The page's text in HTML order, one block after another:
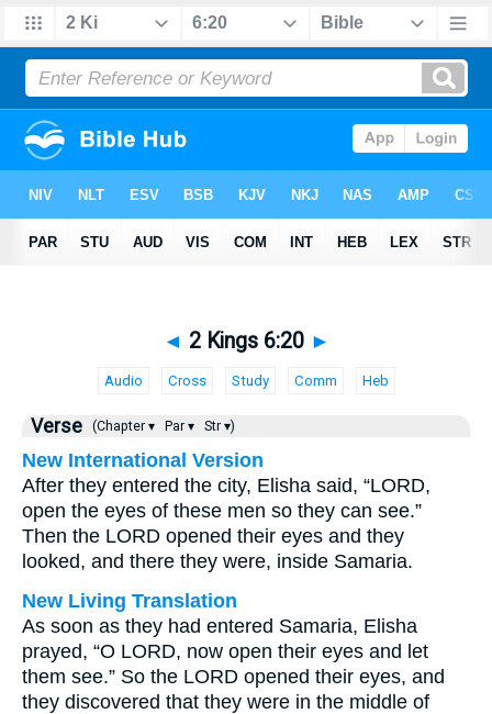
◄ 2 Kings 6:20 ►
Audio Cross Study Comm Heb
Verse (Chapter ▾ Par ▾ Str ▾)
New International Version
After they entered the city, Elisha said, “LORD,
open the eyes of these men so they can see.”
Then the LORD opened their eyes and they
looked, and there they were, inside Samaria.
New Living Translation
As soon as they had entered Samaria, Elisha
prayed, “O LORD, now open their eyes and let
them see.” So the LORD opened their eyes, and
they discovered that they were in the middle of